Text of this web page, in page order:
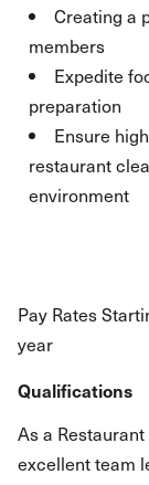
Creating a
members
Expedite
preparation
Ensure
restaurant
environment
Pay Rates
year
Qualifications
As a
excellent team